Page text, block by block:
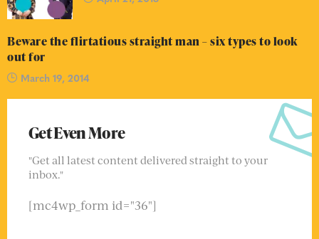
Beware the flirtatious straight man – six types to look
out for
March 19, 2014
Get Even More
"Get all latest content delivered straight to your
inbox."
[mc4wp_form id="36"]